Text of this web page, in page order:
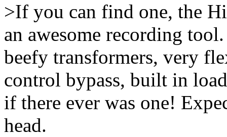
>If you can find one, the
an awesome recording
beefy transformers, very
control bypass, built in
if there ever was one!
head.